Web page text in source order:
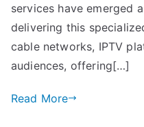
services have emerged
delivering this
cable networks, IPTV
audiences, offering[…]
Read More